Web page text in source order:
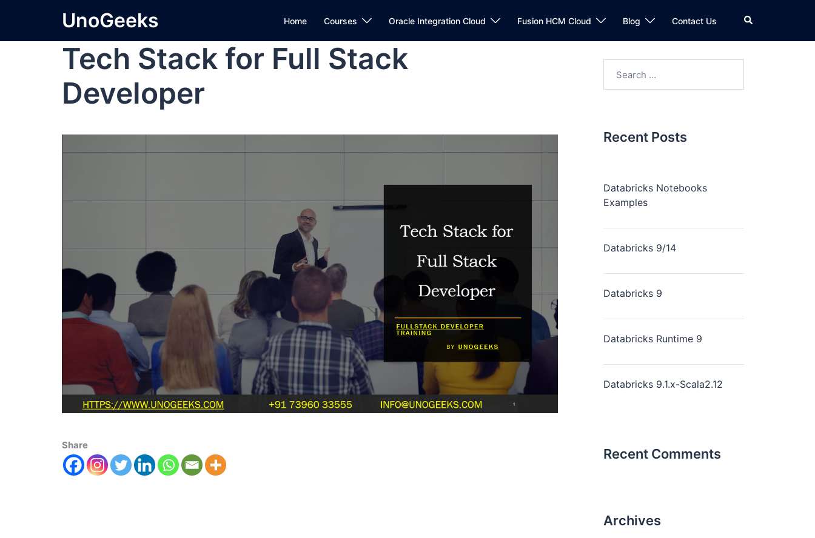
UnoGeeks Home Courses Oracle Integration Cloud Fusion HCM Cloud Blog Contact Us
Tech Stack for Full Stack
Developer
Share
Recent Posts
Databricks Notebooks
Examples
Databricks 9/14
Databricks 9
Databricks Runtime 9
Databricks 9.1.x-Scala2.12
Recent Comments
Archives